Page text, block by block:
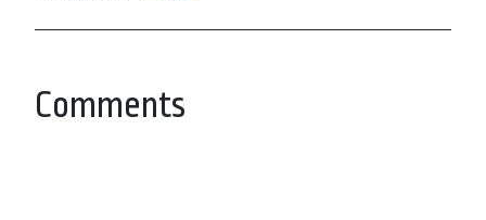
Comments